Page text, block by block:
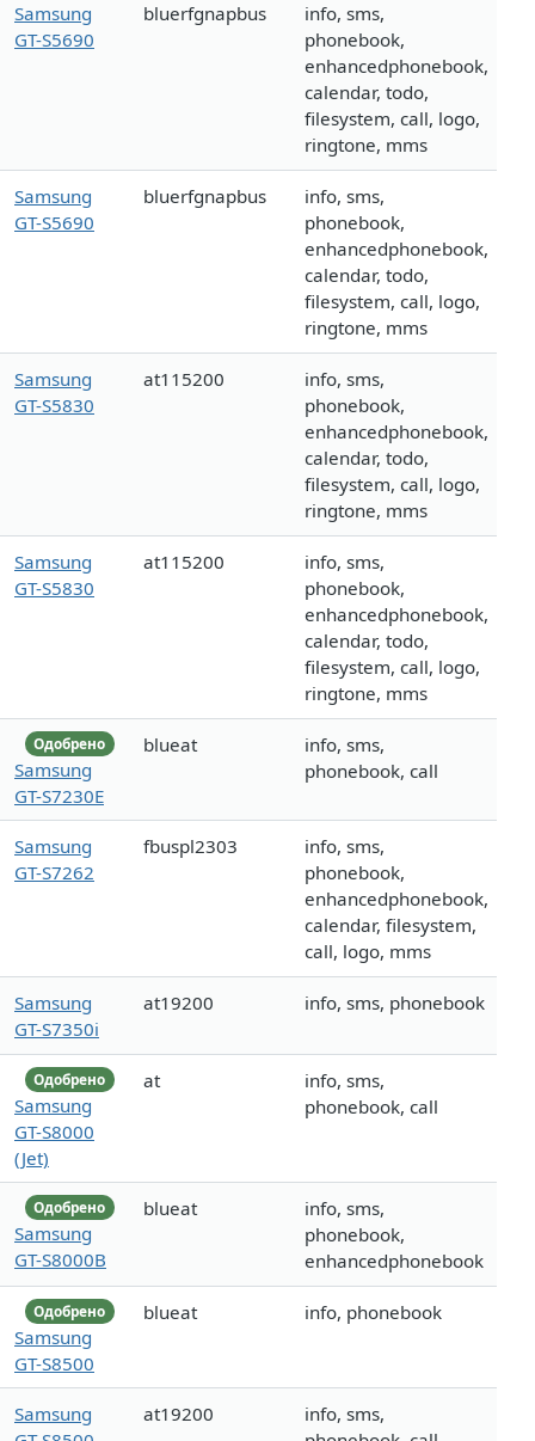
Samsung
GT-S5690
bluerfgnapbus
info, sms,
phonebook,
enhancedphonebook,
calendar, todo,
filesystem, call, logo,
ringtone, mms
Samsung
GT-S5690
bluerfgnapbus
info, sms,
phonebook,
enhancedphonebook,
calendar, todo,
filesystem, call, logo,
ringtone, mms
Samsung
GT-S5830
at115200
info, sms,
phonebook,
enhancedphonebook,
calendar, todo,
filesystem, call, logo,
ringtone, mms
Samsung
GT-S5830
at115200
info, sms,
phonebook,
enhancedphonebook,
calendar, todo,
filesystem, call, logo,
ringtone, mms
Одобрено
Samsung
GT-S7230E
blueat
info, sms,
phonebook, call
Samsung
GT-S7262
fbuspl2303
info, sms,
phonebook,
enhancedphonebook,
calendar, filesystem,
call, logo, mms
Samsung
GT-S7350i
at19200 info, sms, phonebook
Одобрено
Samsung
GT-S8000
(Jet)
at
info, sms,
phonebook, call
Одобрено
Samsung
GT-S8000B
blueat
info, sms,
phonebook,
enhancedphonebook
Одобрено
Samsung
GT-S8500
blueat info, phonebook
Samsung
at19200
info, sms,